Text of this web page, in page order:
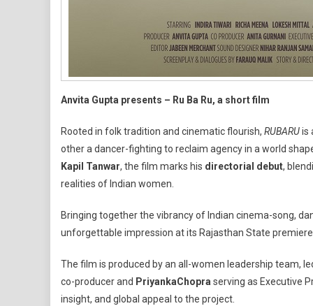
Anvita Gupta presents – Ru Ba Ru, a short film
Rooted in folk tradition and cinematic flourish, RUBARUis
other a dancer-fighting to reclaim agency in a world
Kapil Tanwar, the film marks his directorial debut,
realities of Indian women.
Bringing together the vibrancy of Indian cinema-song,
unforgettable impression at its Rajasthan State
The film is produced by an all-women leadership team,
co-producer and PriyankaChopra serving as Executive
insight, and global appeal to the project.